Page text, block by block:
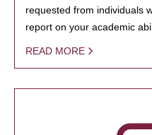
requested from individuals
report on your academic
READ MORE